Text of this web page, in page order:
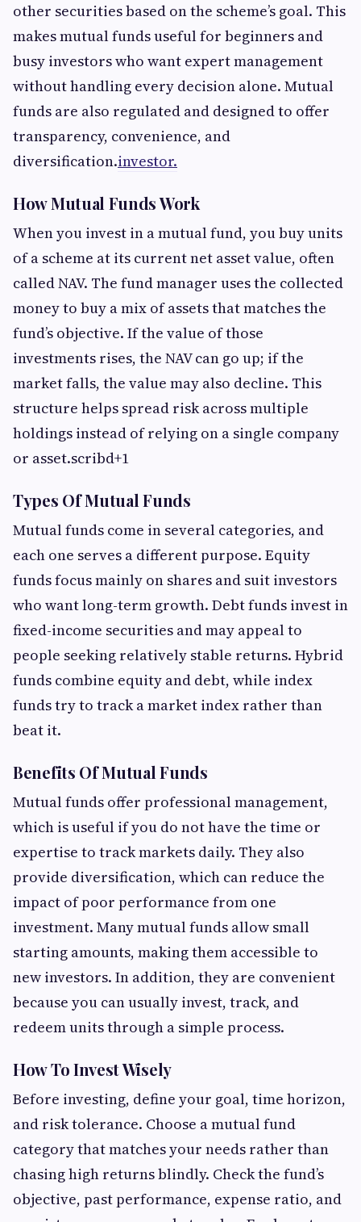
other securities based on the scheme’s goal. This
makes mutual funds useful for beginners and
busy investors who want expert management
without handling every decision alone. Mutual
funds are also regulated and designed to offer
transparency, convenience, and
diversification.investor.
How Mutual Funds Work
When you invest in a mutual fund, you buy units
of a scheme at its current net asset value, often
called NAV. The fund manager uses the collected
money to buy a mix of assets that matches the
fund’s objective. If the value of those
investments rises, the NAV can go up; if the
market falls, the value may also decline. This
structure helps spread risk across multiple
holdings instead of relying on a single company
or asset.scribd+1
Types Of Mutual Funds
Mutual funds come in several categories, and
each one serves a different purpose. Equity
funds focus mainly on shares and suit investors
who want long-term growth. Debt funds invest in
fixed-income securities and may appeal to
people seeking relatively stable returns. Hybrid
funds combine equity and debt, while index
funds try to track a market index rather than
beat it.
Benefits Of Mutual Funds
Mutual funds offer professional management,
which is useful if you do not have the time or
expertise to track markets daily. They also
provide diversification, which can reduce the
impact of poor performance from one
investment. Many mutual funds allow small
starting amounts, making them accessible to
new investors. In addition, they are convenient
because you can usually invest, track, and
redeem units through a simple process.
How To Invest Wisely
Before investing, define your goal, time horizon,
and risk tolerance. Choose a mutual fund
category that matches your needs rather than
chasing high returns blindly. Check the fund’s
objective, past performance, expense ratio, and